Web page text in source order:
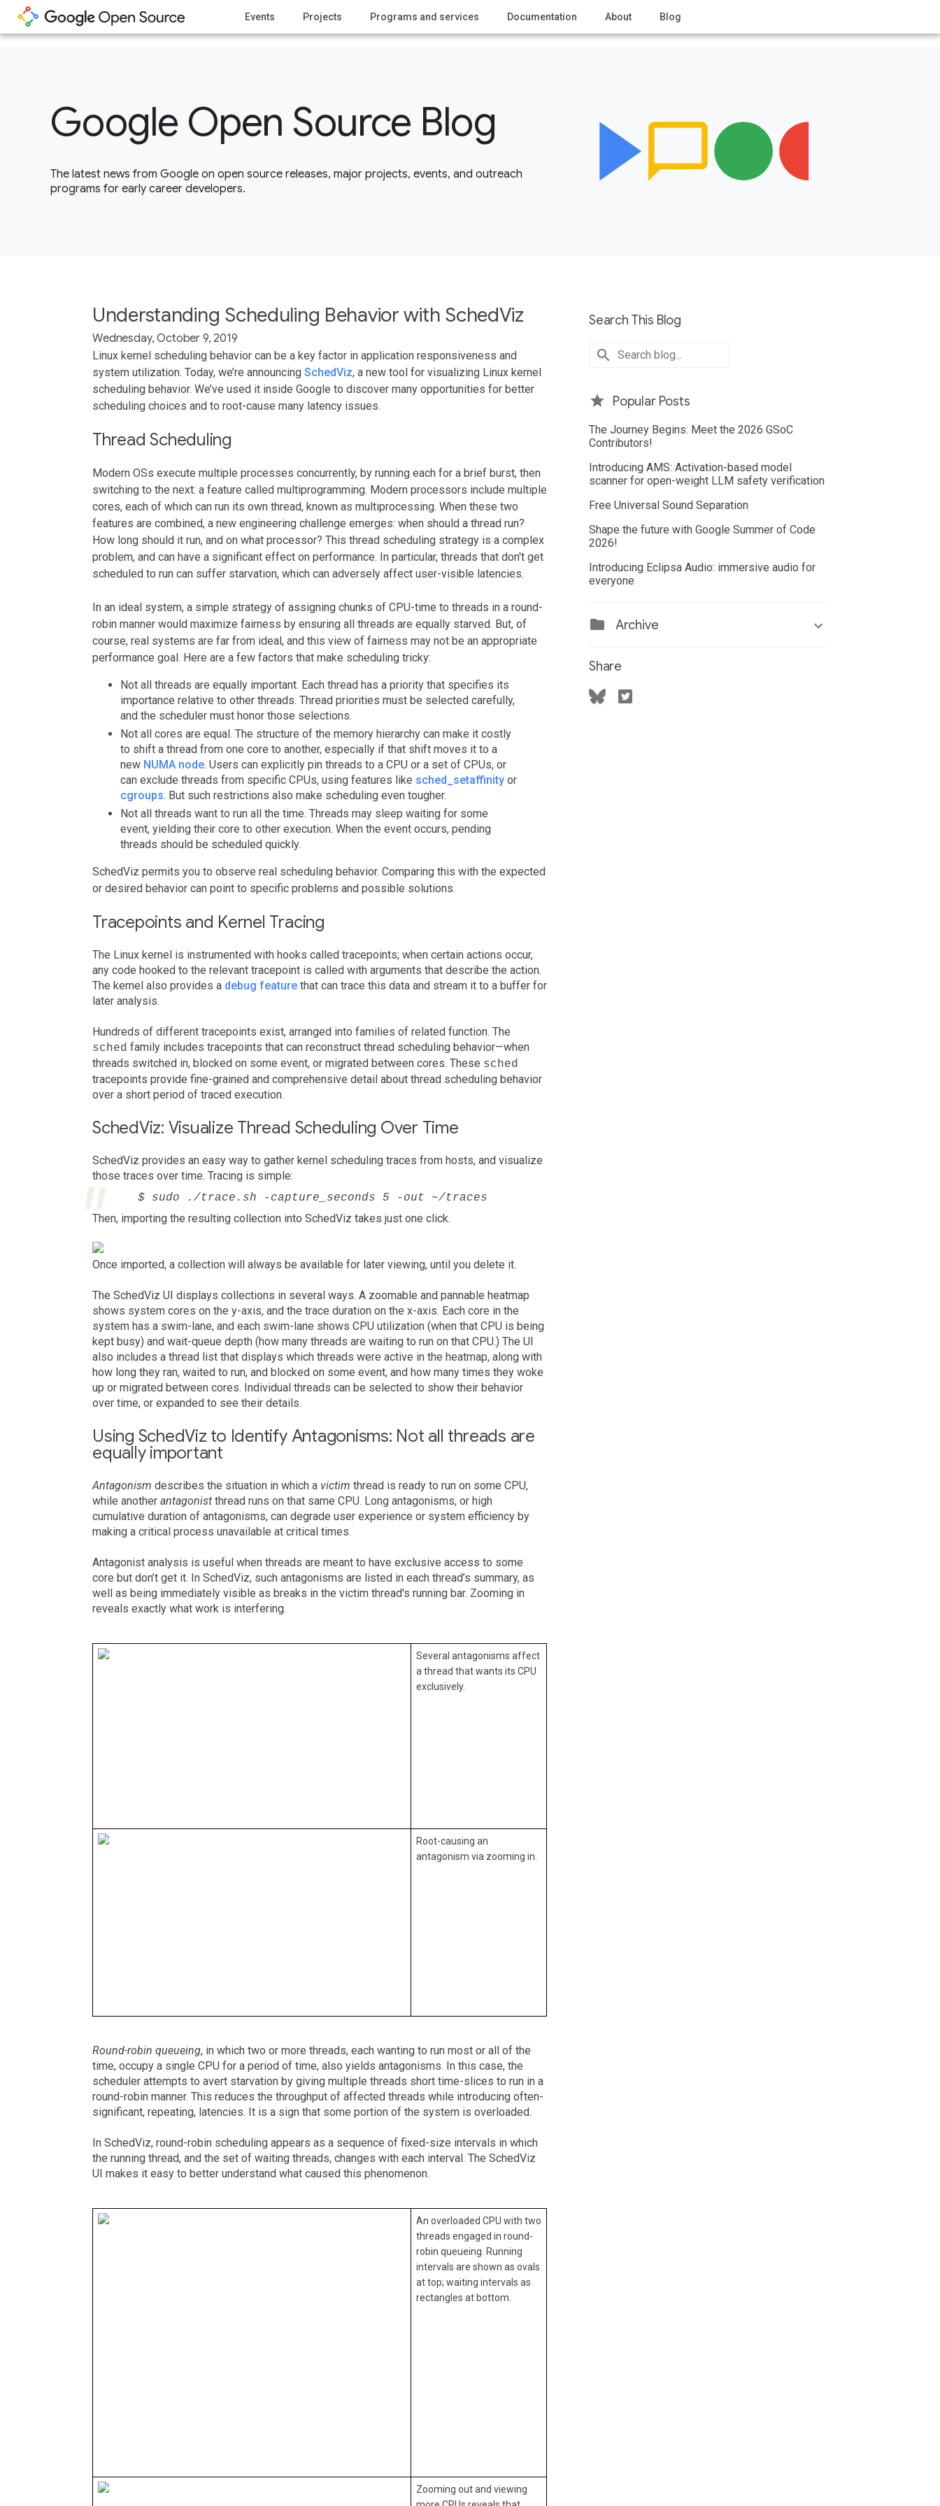
Events Projects Programs and services Documentation About Blog
Google Open Source Blog
The latest news from Google on open source releases, major projects, events, and outreach
programs for early career developers.
Understanding Scheduling Behavior with SchedViz
Wednesday, October 9, 2019
Linux kernel scheduling behavior can be a key factor in application responsiveness and
system utilization. Today, we’re announcing SchedViz, a new tool for visualizing Linux kernel
scheduling behavior. We’ve used it inside Google to discover many opportunities for better
scheduling choices and to root-cause many latency issues.
Thread Scheduling
Modern OSs execute multiple processes concurrently, by running each for a brief burst, then
switching to the next: a feature called multiprogramming. Modern processors include multiple
cores, each of which can run its own thread, known as multiprocessing. When these two
features are combined, a new engineering challenge emerges: when should a thread run?
How long should it run, and on what processor? This thread scheduling strategy is a complex
problem, and can have a significant effect on performance. In particular, threads that don't get
scheduled to run can suffer starvation, which can adversely affect user-visible latencies.
In an ideal system, a simple strategy of assigning chunks of CPU-time to threads in a round-
robin manner would maximize fairness by ensuring all threads are equally starved. But, of
course, real systems are far from ideal, and this view of fairness may not be an appropriate
performance goal. Here are a few factors that make scheduling tricky:
Not all threads are equally important. Each thread has a priority that specifies its
importance relative to other threads. Thread priorities must be selected carefully,
and the scheduler must honor those selections.
Not all cores are equal. The structure of the memory hierarchy can make it costly
to shift a thread from one core to another, especially if that shift moves it to a
new NUMA node. Users can explicitly pin threads to a CPU or a set of CPUs, or
can exclude threads from specific CPUs, using features like sched_setaffinity or
cgroups. But such restrictions also make scheduling even tougher.
Not all threads want to run all the time. Threads may sleep waiting for some
event, yielding their core to other execution. When the event occurs, pending
threads should be scheduled quickly.
SchedViz permits you to observe real scheduling behavior. Comparing this with the expected
or desired behavior can point to specific problems and possible solutions.
Tracepoints and Kernel Tracing
The Linux kernel is instrumented with hooks called tracepoints; when certain actions occur,
any code hooked to the relevant tracepoint is called with arguments that describe the action.
The kernel also provides a debug feature that can trace this data and stream it to a buffer for
later analysis.
Hundreds of different tracepoints exist, arranged into families of related function. The
sched family includes tracepoints that can reconstruct thread scheduling behavior—when
threads switched in, blocked on some event, or migrated between cores. These sched
tracepoints provide fine-grained and comprehensive detail about thread scheduling behavior
over a short period of traced execution.
SchedViz: Visualize Thread Scheduling Over Time
SchedViz provides an easy way to gather kernel scheduling traces from hosts, and visualize
those traces over time. Tracing is simple:
$ sudo ./trace.sh -capture_seconds 5 -out ~/traces
Then, importing the resulting collection into SchedViz takes just one click.
Once imported, a collection will always be available for later viewing, until you delete it.
The SchedViz UI displays collections in several ways. A zoomable and pannable heatmap
shows system cores on the y-axis, and the trace duration on the x-axis. Each core in the
system has a swim-lane, and each swim-lane shows CPU utilization (when that CPU is being
kept busy) and wait-queue depth (how many threads are waiting to run on that CPU.) The UI
also includes a thread list that displays which threads were active in the heatmap, along with
how long they ran, waited to run, and blocked on some event, and how many times they woke
up or migrated between cores. Individual threads can be selected to show their behavior
over time, or expanded to see their details.
Using SchedViz to Identify Antagonisms: Not all threads are
equally important
Antagonism describes the situation in which a victim thread is ready to run on some CPU,
while another antagonist thread runs on that same CPU. Long antagonisms, or high
cumulative duration of antagonisms, can degrade user experience or system efficiency by
making a critical process unavailable at critical times.
Antagonist analysis is useful when threads are meant to have exclusive access to some
core but don’t get it. In SchedViz, such antagonisms are listed in each thread’s summary, as
well as being immediately visible as breaks in the victim thread's running bar. Zooming in
reveals exactly what work is interfering.
Several antagonisms affect
a thread that wants its CPU
exclusively.
Root-causing an
antagonism via zooming in.
Round-robin queueing, in which two or more threads, each wanting to run most or all of the
time, occupy a single CPU for a period of time, also yields antagonisms. In this case, the
scheduler attempts to avert starvation by giving multiple threads short time-slices to run in a
round-robin manner. This reduces the throughput of affected threads while introducing often-
significant, repeating, latencies. It is a sign that some portion of the system is overloaded.
In SchedViz, round-robin scheduling appears as a sequence of fixed-size intervals in which
the running thread, and the set of waiting threads, changes with each interval. The SchedViz
UI makes it easy to better understand what caused this phenomenon.
An overloaded CPU with two
threads engaged in round-
robin queueing. Running
intervals are shown as ovals
at top; waiting intervals as
rectangles at bottom.
Zooming out and viewing
Search This Blog
Popular Posts
The Journey Begins: Meet the 2026 GSoC
Contributors!
Introducing AMS: Activation-based model
scanner for open-weight LLM safety verification
Free Universal Sound Separation
Shape the future with Google Summer of Code
2026!
Introducing Eclipsa Audio: immersive audio for
everyone
Archive
Share